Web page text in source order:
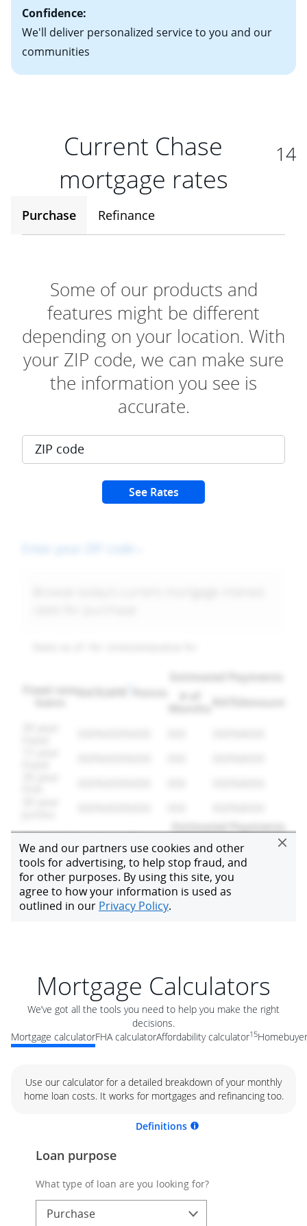
Confidence:
We'll deliver personalized service to you and our
communities
Current Chase
mortgage rates
14
Purchase Refinance
Mortgage Calculators
We’ve got all the tools you need to help you make the right
decisions.
Mortgage calculatorFHA calculatorAffordability calculator15
Use our calculator for a detailed breakdown of your monthly
home loan costs. It works for mortgages and refinancing too.